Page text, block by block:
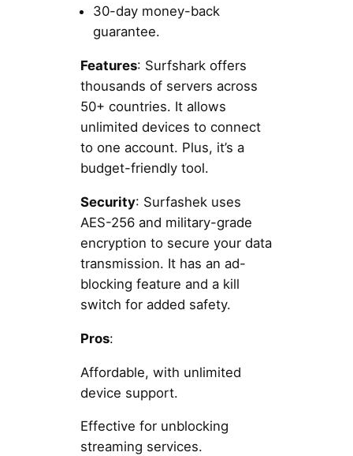
30-day money-back
guarantee.
Features: Surfshark offers
thousands of servers across
50+ countries. It allows
unlimited devices to connect
to one account. Plus, it’s a
budget-friendly tool.
Security: Surfashek uses
AES-256 and military-grade
encryption to secure your data
transmission. It has an ad-
blocking feature and a kill
switch for added safety.
Pros:
Affordable, with unlimited
device support.
Effective for unblocking
streaming services.